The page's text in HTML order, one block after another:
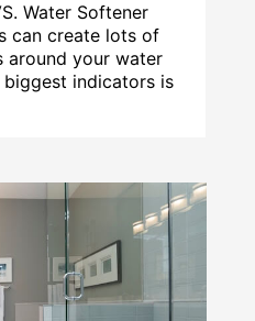
Water Softener
can create lots of
around your water
indicators is